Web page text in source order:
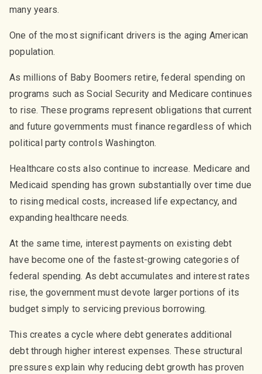
many years.
One of the most significant drivers is the aging American
population.
As millions of Baby Boomers retire, federal spending on
programs such as Social Security and Medicare continues
to rise. These programs represent obligations that current
and future governments must finance regardless of which
political party controls Washington.
Healthcare costs also continue to increase. Medicare and
Medicaid spending has grown substantially over time due
to rising medical costs, increased life expectancy, and
expanding healthcare needs.
At the same time, interest payments on existing debt
have become one of the fastest-growing categories of
federal spending. As debt accumulates and interest rates
rise, the government must devote larger portions of its
budget simply to servicing previous borrowing.
This creates a cycle where debt generates additional
debt through higher interest expenses. These structural
pressures explain why reducing debt growth has proven